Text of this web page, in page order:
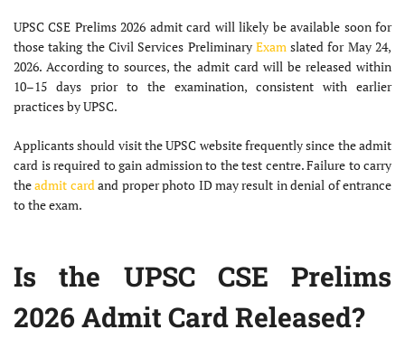
UPSC CSE Prelims 2026 admit card will likely be available soon for
those taking the Civil Services Preliminary Examslated for May 24,
2026. According to sources, the admit card will be released within
10–15 days prior to the examination, consistent with earlier
practices by UPSC.
Applicants should visit the UPSC website frequently since the admit
card is required to gain admission to the test centre. Failure to carry
theadmit cardand proper photo ID may result in denial of entrance
to the exam.
Is the UPSC CSE Prelims
2026 Admit Card Released?